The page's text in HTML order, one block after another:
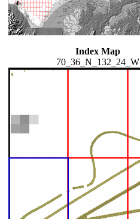
Index Map
70_36_N_132_24_W